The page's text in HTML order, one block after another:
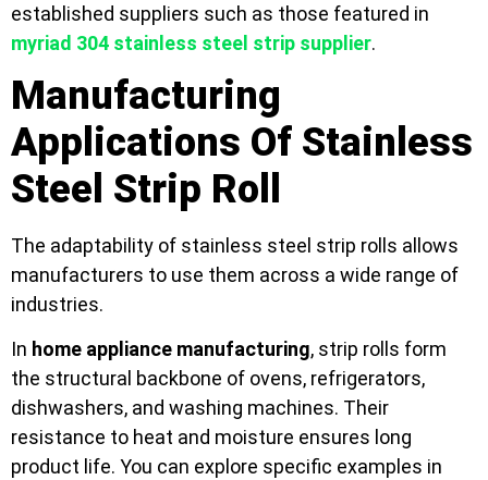
established suppliers such as those featured in
myriad 304 stainless steel strip supplier.
Manufacturing
Applications Of Stainless
Steel Strip Roll
The adaptability of stainless steel strip rolls allows
manufacturers to use them across a wide range of
industries.
In home appliance manufacturing, strip rolls form
the structural backbone of ovens, refrigerators,
dishwashers, and washing machines. Their
resistance to heat and moisture ensures long
product life. You can explore specific examples in